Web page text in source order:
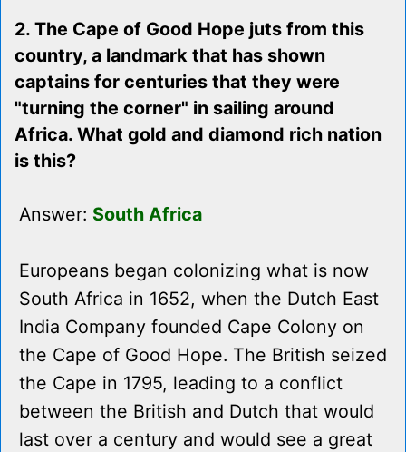
2. The Cape of Good Hope juts from this
country, a landmark that has shown
captains for centuries that they were
"turning the corner" in sailing around
Africa. What gold and diamond rich nation
is this?
Answer: South Africa
Europeans began colonizing what is now
South Africa in 1652, when the Dutch East
India Company founded Cape Colony on
the Cape of Good Hope. The British seized
the Cape in 1795, leading to a conflict
between the British and Dutch that would
last over a century and would see a great